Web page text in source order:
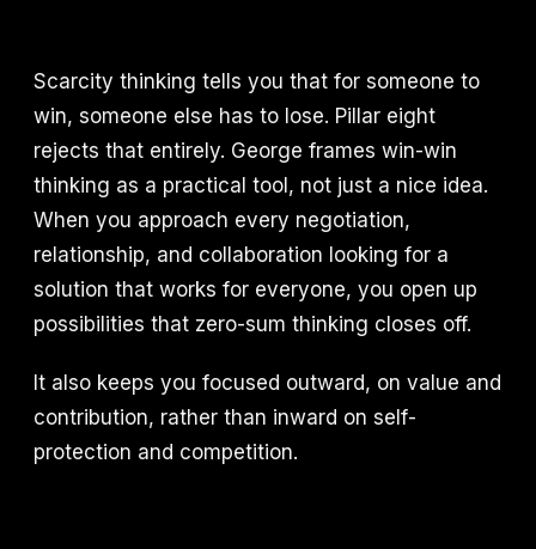
Scarcity thinking tells you that for someone to
win, someone else has to lose. Pillar eight
rejects that entirely. George frames win-win
thinking as a practical tool, not just a nice idea.
When you approach every negotiation,
relationship, and collaboration looking for a
solution that works for everyone, you open up
possibilities that zero-sum thinking closes off.
It also keeps you focused outward, on value and
contribution, rather than inward on self-
protection and competition.